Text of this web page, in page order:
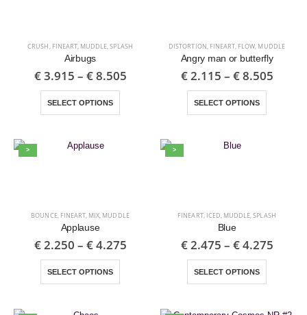
CRUSH FINEART, MUDDLE ,SPLASH
Airbugs
€3.915 – €8.505
SELECT OPTIONS
DISTORTION FINEART FLOW MUDDLE
Angry man or butterfly
€2.115 – €8.505
SELECT OPTIONS
>
BOUNCE, FINEART, MIX, MUDDLE
Applause
€2.250 – €4.275
SELECT OPTIONS
>
FINEART, ICED, MUDDLE,SPLASH
Blue
€2.475 – €4.275
SELECT OPTIONS